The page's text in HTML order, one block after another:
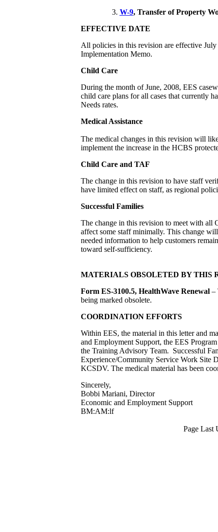
W-9, Transfer of Property
EFFECTIVE DATE
All policies in this revision are effective
Implementation Memo.
Child Care
During the month of June, 2008, EES
child care plans for all cases that currently
Needs rates.
Medical Assistance
The medical changes in this revision will
implement the increase in the HCBS
Child Care and TAF
The change in this revision to have staff
have limited effect on staff, as regional
Successful Families
The change in this revision to meet with
affect some staff minimally. This change
needed information to help customers
toward self-sufficiency.
MATERIALS OBSOLETED BY THIS
Form ES-3100.5, HealthWave Renewal –
being marked obsolete.
COORDINATION EFFORTS
Within EES, the material in this letter and
and Employment Support, the EES
the Training Advisory Team. Successful
Experience/Community Service Work Site
KCSDV. The medical material has been
Sincerely,
Bobbi Mariani, Director
Economic and Employment Support
BM:AM:lf
Page Last